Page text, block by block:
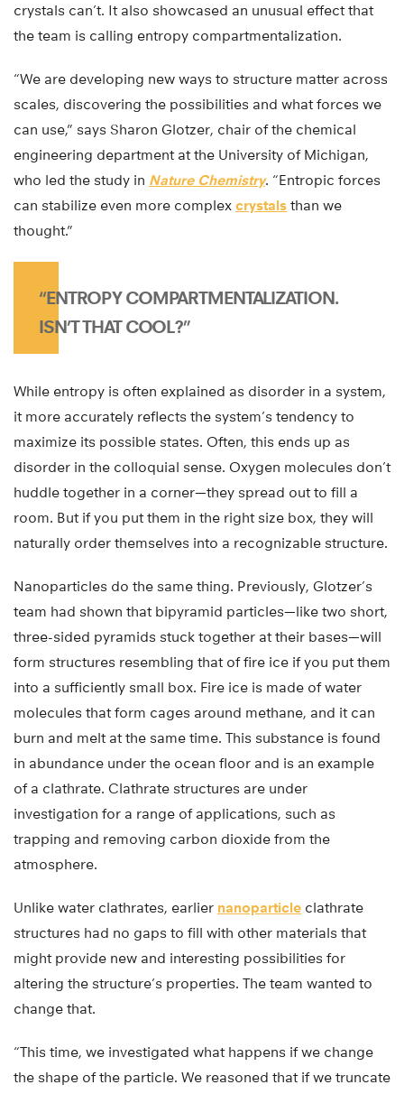
crystals can’t. It also showcased an unusual effect that
the team is calling entropy compartmentalization.
“We are developing new ways to structure matter across
scales, discovering the possibilities and what forces we
can use,” says Sharon Glotzer, chair of the chemical
engineering department at the University of Michigan,
who led the study in Nature Chemistry. “Entropic forces
can stabilize even more complex crystals than we
thought.”
“ENTROPY COMPARTMENTALIZATION.
ISN’T THAT COOL?”
While entropy is often explained as disorder in a system,
it more accurately reflects the system’s tendency to
maximize its possible states. Often, this ends up as
disorder in the colloquial sense. Oxygen molecules don’t
huddle together in a corner—they spread out to fill a
room. But if you put them in the right size box, they will
naturally order themselves into a recognizable structure.
Nanoparticles do the same thing. Previously, Glotzer’s
team had shown that bipyramid particles—like two short,
three-sided pyramids stuck together at their bases—will
form structures resembling that of fire ice if you put them
into a sufficiently small box. Fire ice is made of water
molecules that form cages around methane, and it can
burn and melt at the same time. This substance is found
in abundance under the ocean floor and is an example
of a clathrate. Clathrate structures are under
investigation for a range of applications, such as
trapping and removing carbon dioxide from the
atmosphere.
Unlike water clathrates, earlier nanoparticle clathrate
structures had no gaps to fill with other materials that
might provide new and interesting possibilities for
altering the structure’s properties. The team wanted to
change that.
“This time, we investigated what happens if we change
the shape of the particle. We reasoned that if we truncate